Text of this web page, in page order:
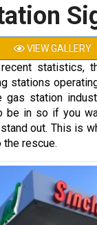
VIEW GALLERY
statistics,
stations
gas station
be in so if you
out. This is
rescue.